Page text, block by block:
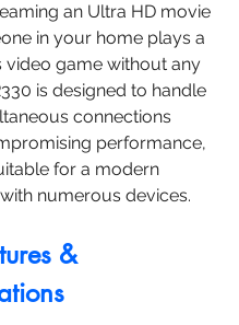
an Ultra HD movie
in your home plays a
video game without any
is designed to handle
connections
performance,
for a modern
numerous devices.
&